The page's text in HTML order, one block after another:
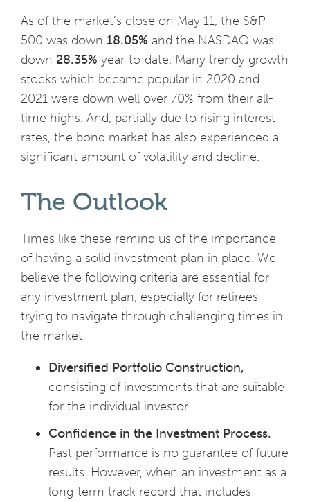
As of the market’s close on May 11, the S&P
500 was down 18.05% and the NASDAQ was
down 28.35% year-to-date. Many trendy growth
stocks which became popular in 2020 and
2021 were down well over 70% from their all-
time highs. And, partially due to rising interest
rates, the bond market has also experienced a
significant amount of volatility and decline.
The Outlook
Times like these remind us of the importance
of having a solid investment plan in place. We
believe the following criteria are essential for
any investment plan, especially for retirees
trying to navigate through challenging times in
the market:
Diversified Portfolio Construction,
consisting of investments that are suitable
for the individual investor.
Confidence in the Investment Process.
Past performance is no guarantee of future
results. However, when an investment as a
long-term track record that includes